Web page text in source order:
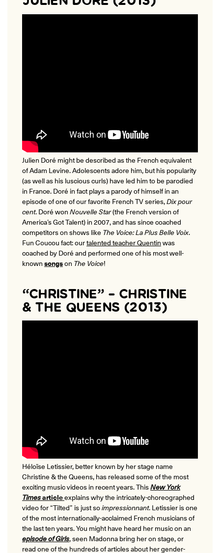
Julien Doré might be described as the French equivalent
of Adam Levine. Adolescents adore him, but his popularity
(as well as his luscious curls) have led him to be parodied
in France. Doré in fact plays a parody of himself in an
episode of one of our favorite French TV series,Dix pour
cent.Doré wonNouvelle Star(the French version of
America’s Got Talent)in 2007, and has since coached
competitors on shows likeThe Voice: La Plus Belle Voix.
Fun Coucou fact: ourtalented teacher Quentinwas
coached by Doré and performed one of his most well-
knownsongson The Voice!
“CHRISTINE” – CHRISTINE
& THE QUEENS (2013)
Héloïse Letissier, better known by her stage name
Christine & the Queens, has released some of the most
exciting music videos in recent years. ThisNew York
Timesarticleexplains why the intricately-choreographed
video for “Tilted” is just soimpressionnant. Letissier is one
of the most internationally-acclaimed French musicians of
the last ten years. You might have heard her music on an
episode of Girls, seen Madonna bring her on stage, or
read one of the hundreds of articles about her gender-